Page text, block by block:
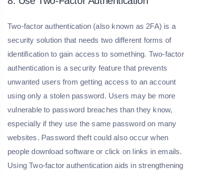
Two-factor authentication (also known as 2FA) is a
security solution that needs two different forms of
identification to gain access to something. Two-factor
authentication is a security feature that prevents
unwanted users from getting access to an account
using only a stolen password. Users may be more
vulnerable to password breaches than they know,
especially if they use the same password on many
websites. Password theft could also occur when
people download software or click on links in emails.
Using Two-factor authentication aids in strengthening